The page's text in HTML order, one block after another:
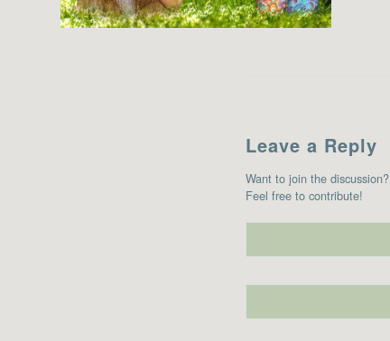
Leave a Reply
Want to join the discussion?
Feel free to contribute!